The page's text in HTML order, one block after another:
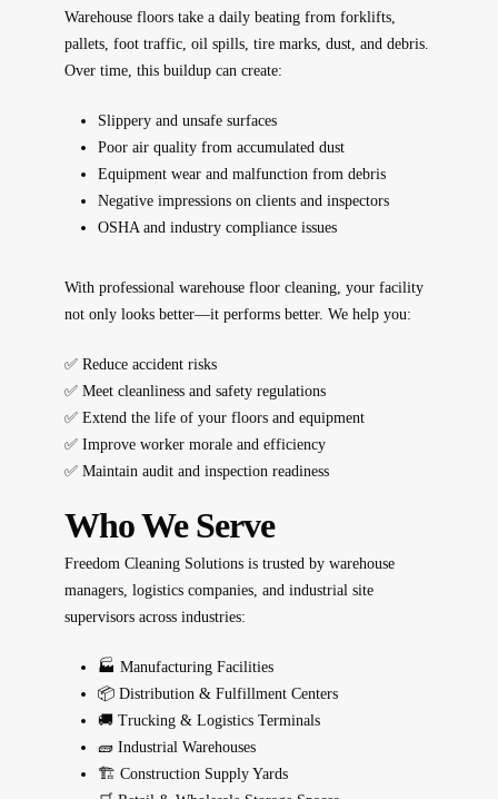
Warehouse floors take a daily beating from forklifts,
pallets, foot traffic, oil spills, tire marks, dust, and debris.
Over time, this buildup can create:
Slippery and unsafe surfaces
Poor air quality from accumulated dust
Equipment wear and malfunction from debris
Negative impressions on clients and inspectors
OSHA and industry compliance issues
With professional warehouse floor cleaning, your facility
not only looks better—it performs better. We help you:
✅ Reduce accident risks
✅ Meet cleanliness and safety regulations
✅ Extend the life of your floors and equipment
✅ Improve worker morale and efficiency
✅ Maintain audit and inspection readiness
Who We Serve
Freedom Cleaning Solutions is trusted by warehouse
managers, logistics companies, and industrial site
supervisors across industries:
🏭 Manufacturing Facilities
📦 Distribution & Fulfillment Centers
🚚 Trucking & Logistics Terminals
🧱 Industrial Warehouses
🏗️ Construction Supply Yards